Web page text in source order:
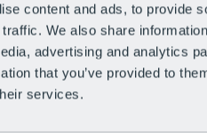
content and ads, to provide
We also share
advertising and analytics
that you’ve provided to
services.
Park Rules
park partnerships
Bike Park & Tickets